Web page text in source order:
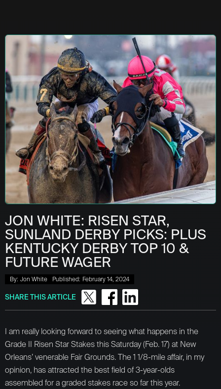
JON WHITE: RISEN STAR,
SUNLAND DERBY PICKS: PLUS
KENTUCKY DERBY TOP 10 &
FUTURE WAGER
By: Jon White Published: February 14, 2024
SHARE THIS ARTICLE
I am really looking forward to seeing what happens in the
Grade II Risen Star Stakes this Saturday (Feb. 17) at New
Orleans’ venerable Fair Grounds. The 1 1/8-mile affair, in my
opinion, has attracted the best field of 3-year-olds
assembled for a graded stakes race so far this year.